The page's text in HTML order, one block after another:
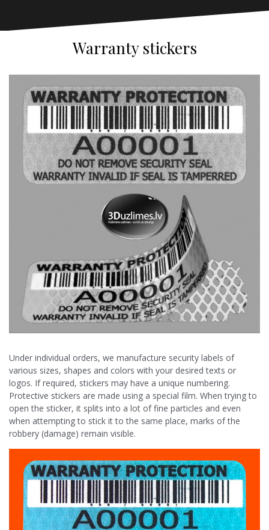
Warranty stickers
Under individual orders, we manufacture security labels of
various sizes, shapes and colors with your desired texts or
logos. If required, stickers may have a unique numbering.
Protective stickers are made using a special film. When trying to
open the sticker, it splits into a lot of fine particles and even
when attempting to stick it to the same place, marks of the
robbery (damage) remain visible.